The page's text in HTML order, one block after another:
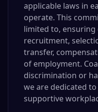
applicable laws in
operate. This
limited to,
recruitment,
transfer,
of employment.
discrimination or
we are dedicated
supportive